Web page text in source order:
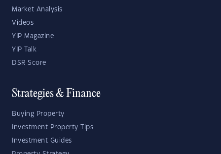
Market Analysis
Videos
YIP Magazine
YIP Talk
DSR Score
Strategies & Finance
Buying Property
Investment Property Tips
Investment Guides